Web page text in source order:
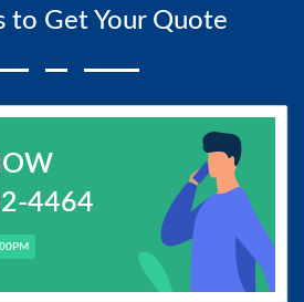
to Get Your Quote
4464